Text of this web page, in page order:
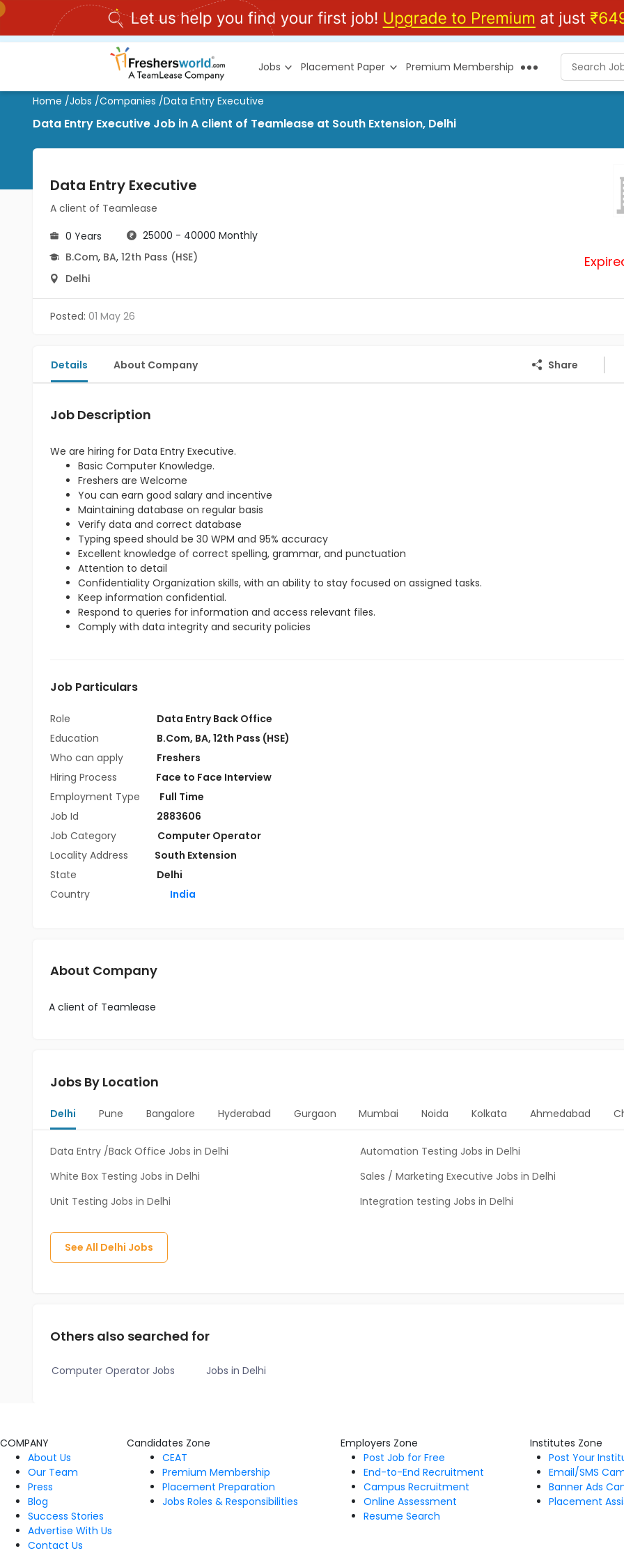
Jobs Placement Paper Premium Membership
Home /Jobs /Companies /Data Entry Executive
Data Entry Executive Job in A client of Teamlease at South Extension, Delhi
Data Entry Executive
A client of Teamlease
0 Years
25000 - 40000 Monthly
B.Com, BA, 12th Pass (HSE)
Delhi
Posted: 01 May 26
Details About Company Share
Job Description
We are hiring for Data Entry Executive.
Basic Computer Knowledge.
Freshers are Welcome
You can earn good salary and incentive
Maintaining database on regular basis
Verify data and correct database
Typing speed should be 30 WPM and 95% accuracy
Excellent knowledge of correct spelling, grammar, and punctuation
Attention to detail
Confidentiality Organization skills, with an ability to stay focused on assigned tasks.
Keep information confidential.
Respond to queries for information and access relevant files.
Comply with data integrity and security policies
Job Particulars
Role
Data Entry Back Office
Education
B.Com, BA, 12th Pass (HSE)
Who can apply
Freshers
Hiring Process
Face to Face Interview
Employment Type
Full Time
Job Id
2883606
Job Category
Computer Operator
Locality Address
South Extension
State
Delhi
Country
India
About Company
A client of Teamlease
Jobs By Location
Delhi Pune Bangalore Hyderabad Gurgaon Mumbai Noida Kolkata Ahmedabad
Data Entry /Back Office Jobs in Delhi
Automation Testing Jobs in Delhi
White Box Testing Jobs in Delhi
Sales / Marketing Executive Jobs in Delhi
Unit Testing Jobs in Delhi
Integration testing Jobs in Delhi
See All Delhi Jobs
Others also searched for
Computer Operator Jobs Jobs in Delhi
COMPANY
About Us
Our Team
Press
Blog
Success Stories
Advertise With Us
Contact Us
Candidates Zone
CEAT
Premium Membership
Placement Preparation
Jobs Roles & Responsibilities
Employers Zone
Post Job for Free
End-to-End Recruitment
Campus Recruitment
Online Assessment
Resume Search
Institutes Zone
Post Your
Email/SMS
Banner Ads
Placement